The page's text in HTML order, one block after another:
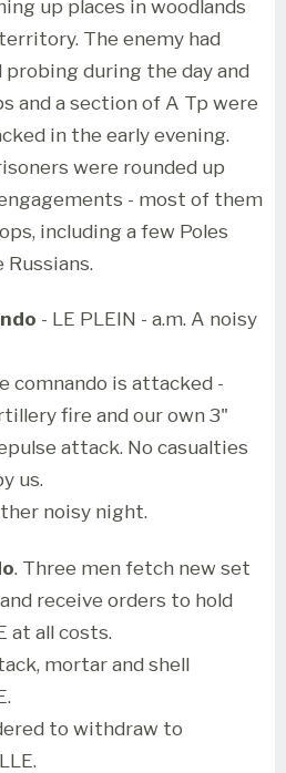
up places in woodlands
The enemy had
during the day and
and a section of A Tp were
in the early evening.
were rounded up
- most of them
including a few Poles
- LE PLEIN - a.m. A noisy
comnando is attacked -
fire and our own 3"
attack. No casualties
us.
noisy night.
. Three men fetch new set
receive orders to hold
at all costs.
mortar and shell
to withdraw to